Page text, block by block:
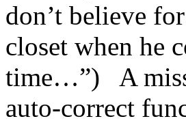
don’t believe
closet when he
time…”) A
auto-correct